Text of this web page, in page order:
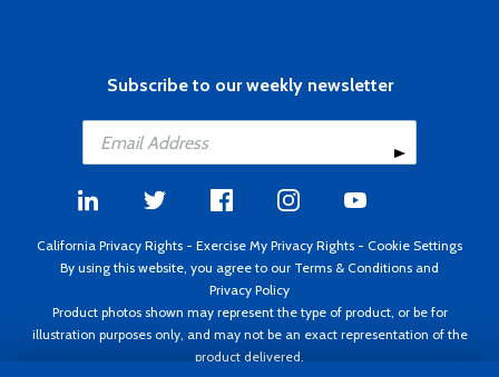
Subscribe to our weekly newsletter
California Privacy Rights - Exercise My Privacy Rights - Cookie Settings
By using this website, you agree to our Terms & Conditions and
Privacy Policy
Product photos shown may represent the type of product, or be for
illustration purposes only, and may not be an exact representation of the
product delivered.